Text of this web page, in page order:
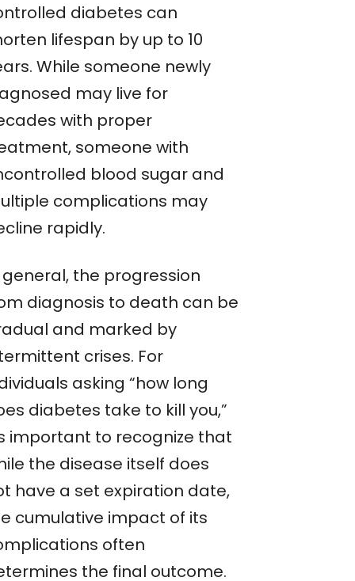
diabetes can
lifespan by up to 10
While someone newly
may live for
with proper
someone with
blood sugar and
complications may
rapidly.
general, the progression
diagnosis to death can be
and marked by
crises. For
asking “how long
diabetes take to kill you,”
important to recognize that
the disease itself does
have a set expiration date,
cumulative impact of its
often
the final outcome.